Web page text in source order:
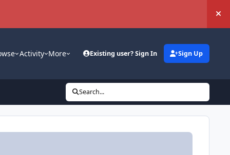
Activity More Existing user? Sign In Sign Up
Search...